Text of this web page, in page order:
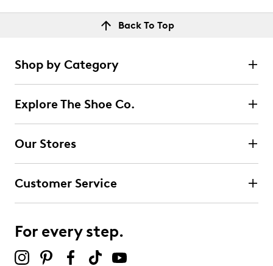
Back To Top
Shop by Category
Explore The Shoe Co.
Our Stores
Customer Service
For every step.